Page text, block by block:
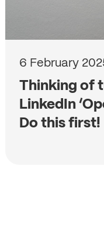
6 February
Thinking of
LinkedIn
Do this first!